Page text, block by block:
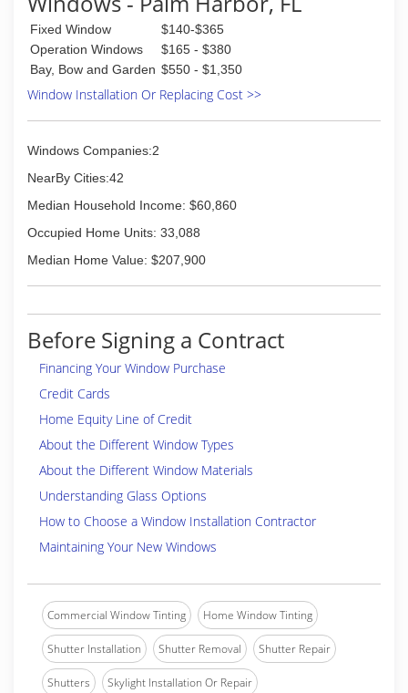
Fixed Window
$140-$365
Operation Windows
$165 - $380
Bay, Bow and Garden $550 - $1,350
Window Installation Or Replacing Cost >>
Windows Companies:2
NearBy Cities:42
Median Household Income: $60,860
Occupied Home Units: 33,088
Median Home Value: $207,900
Before Signing a Contract
Financing Your Window Purchase
Credit Cards
Home Equity Line of Credit
About the Different Window Types
About the Different Window Materials
Understanding Glass Options
How to Choose a Window Installation Contractor
Maintaining Your New Windows
Commercial Window Tinting Home Window Tinting
Shutter Installation Shutter Removal Shutter Repair
Shutters Skylight Installation Or Repair